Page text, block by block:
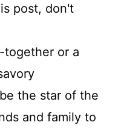
post, don't
together or a
the star of the
and family to